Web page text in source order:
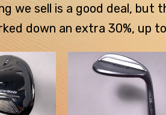
we sell is a good deal, but
down an extra 30%, up